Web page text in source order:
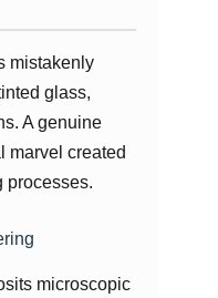
mistakenly
glass,
A genuine
marvel created
processes.
microscopic